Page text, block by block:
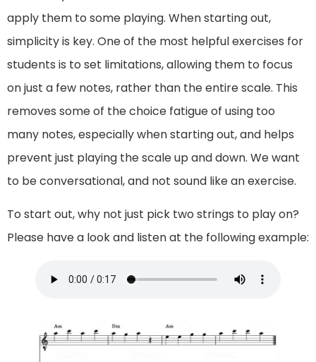
apply them to some playing. When starting out,
simplicity is key. One of the most helpful exercises for
students is to set limitations, allowing them to focus
on just a few notes, rather than the entire scale. This
removes some of the choice fatigue of using too
many notes, especially when starting out, and helps
prevent just playing the scale up and down. We want
to be conversational, and not sound like an exercise.
To start out, why not just pick two strings to play on?
Please have a look and listen at the following example: